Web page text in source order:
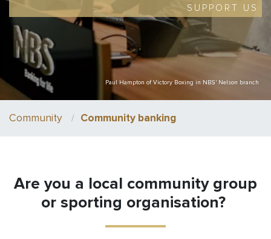
SUPPORT US
Paul Hampton of Victory Boxing in NBS' Nelson branch
Community Community banking
Are you a local community group
or sporting organisation?